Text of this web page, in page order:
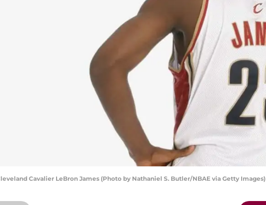
Cavalier LeBron James (Photo by Nathaniel S. Butler/NBAE via Getty Images)